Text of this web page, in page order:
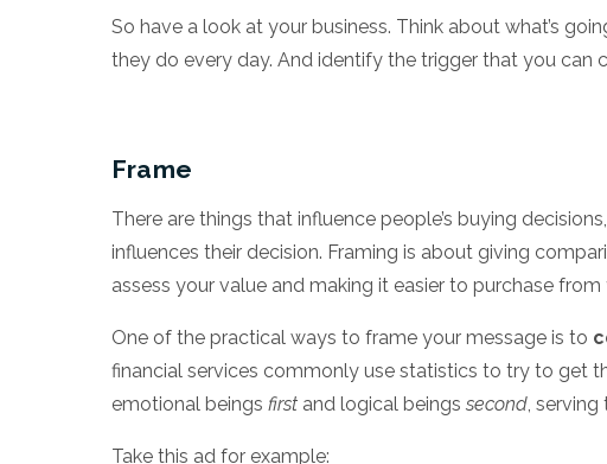
So have a look at your business. Think about what’s
they do every day. And identify the trigger that you can
Frame
There are things that influence people’s buying
influences their decision. Framing is about giving
assess your value and making it easier to purchase from
One of the practical ways to frame your message is to
financial services commonly use statistics to try to get
emotional beings first and logical beings second, serving
Take this ad for example: